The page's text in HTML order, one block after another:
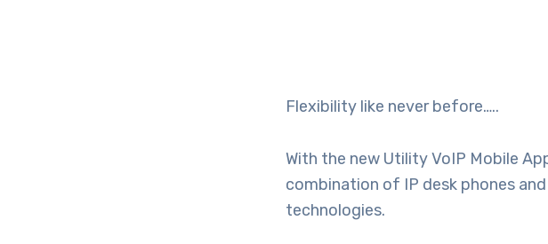
Flexibility like never before…..
With the new Utility VoIP Mobile
combination of IP desk phones
technologies.